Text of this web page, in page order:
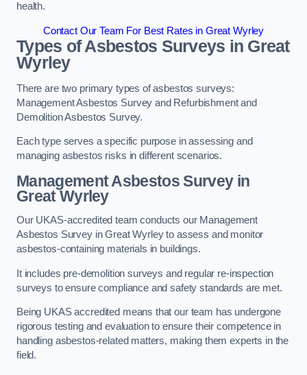
health.
Contact Our Team For Best Rates in Great Wyrley
Types of Asbestos Surveys in Great
Wyrley
There are two primary types of asbestos surveys:
Management Asbestos Survey and Refurbishment and
Demolition Asbestos Survey.
Each type serves a specific purpose in assessing and
managing asbestos risks in different scenarios.
Management Asbestos Survey in
Great Wyrley
Our UKAS-accredited team conducts our Management
Asbestos Survey in Great Wyrley to assess and monitor
asbestos-containing materials in buildings.
It includes pre-demolition surveys and regular re-inspection
surveys to ensure compliance and safety standards are met.
Being UKAS accredited means that our team has undergone
rigorous testing and evaluation to ensure their competence in
handling asbestos-related matters, making them experts in the
field.